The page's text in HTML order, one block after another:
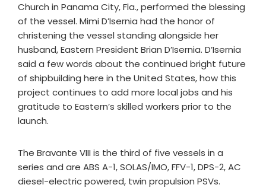
Church in Panama City, Fla., performed the blessing
of the vessel. Mimi D’Isernia had the honor of
christening the vessel standing alongside her
husband, Eastern President Brian D’Isernia. D’Isernia
said a few words about the continued bright future
of shipbuilding here in the United States, how this
project continues to add more local jobs and his
gratitude to Eastern’s skilled workers prior to the
launch.
The Bravante VIII is the third of five vessels in a
series and are ABS A-1, SOLAS/IMO, FFV-1, DPS-2, AC
diesel-electric powered, twin propulsion PSVs.